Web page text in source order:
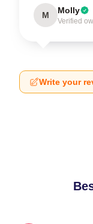
M Molly
Verified
Write your